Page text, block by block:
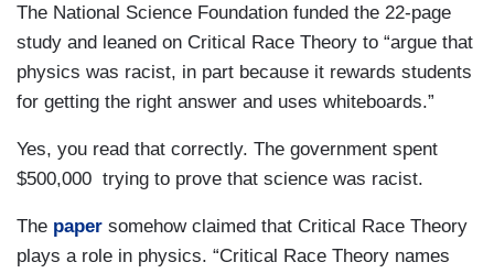
The National Science Foundation funded the 22-page
study and leaned on Critical Race Theory to “argue that
physics was racist, in part because it rewards students
for getting the right answer and uses whiteboards.”
Yes, you read that correctly. The government spent
$500,000 trying to prove that science was racist.
The paper somehow claimed that Critical Race Theory
plays a role in physics. “Critical Race Theory names